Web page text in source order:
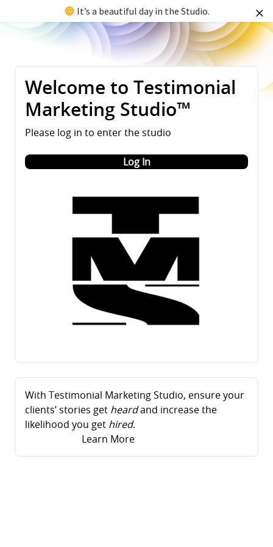
Welcome to Testimonial
Marketing Studio™
Please log in to enter the studio
Log In
With Testimonial Marketing Studio, ensure your
clients’ stories get heardand increase the
likelihood you get hired.
Learn More
It’s a beautiful day in the Studio.